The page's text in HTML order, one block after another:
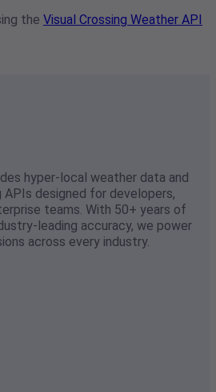
the Visual Crossing Weather API
hyper-local weather data and
designed for developers,
teams. With 50+ years of
leading accuracy, we power
across every industry.